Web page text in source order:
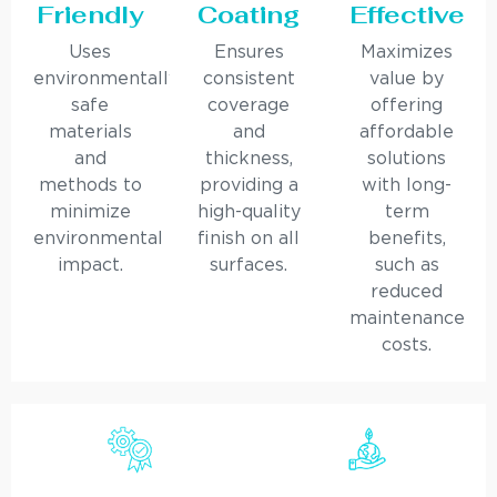
Friendly
Uses
environmentally
safe
materials
and
methods to
minimize
environmental
impact.
Coating
Ensures
consistent
coverage
and
thickness,
providing a
high-quality
finish on all
surfaces.
Effective
Maximizes
value by
offering
affordable
solutions
with long-
term
benefits,
such as
reduced
maintenance
costs.